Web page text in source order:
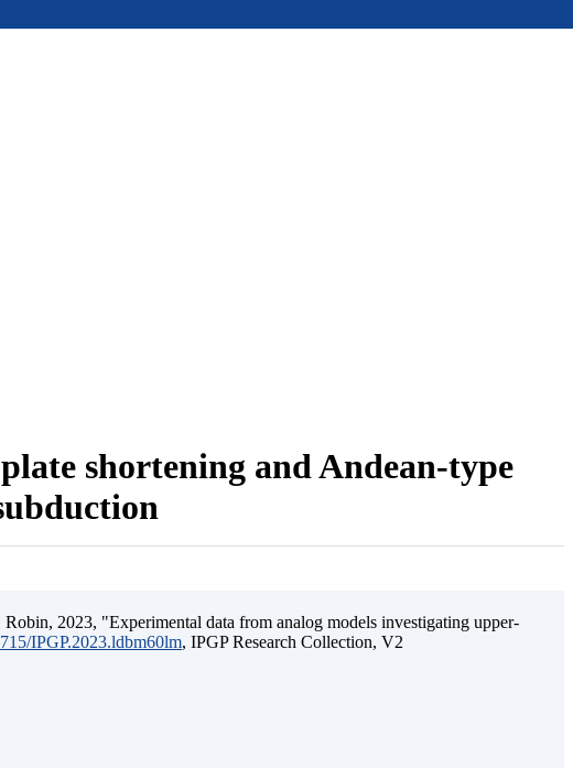
shortening and Andean-type
2023, "Experimental data from analog models investigating upper-
IPGP.2023.ldbm60lm, IPGP Research Collection, V2